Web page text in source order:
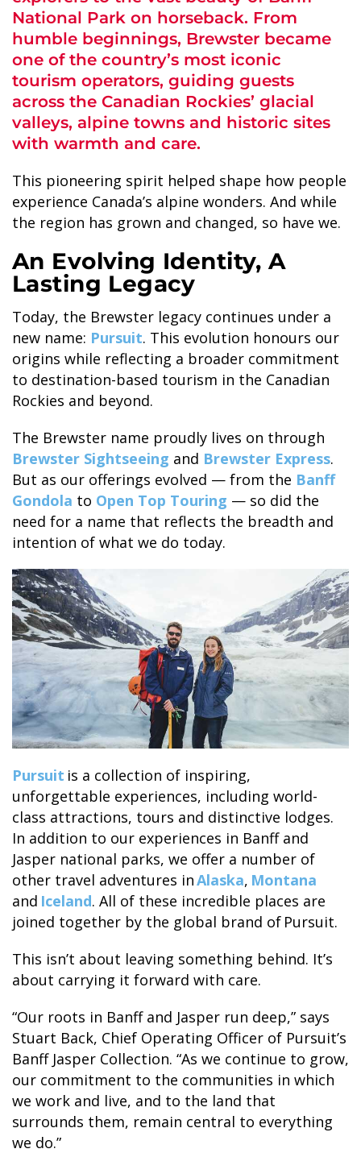
ALASKA COLLECTION
BANFF JASPER COLLECTION
GLACIER PARK COLLECTION
SKY LAGOON
National Park on horseback. From
humble beginnings, Brewster became
one of the country’s most iconic
tourism operators, guiding guests
across the Canadian Rockies’ glacial
valleys, alpine towns and historic sites
with warmth and care.
This pioneering spirit helped shape how people
experience Canada’s alpine wonders. And while
the region has grown and changed, so have we.
An Evolving Identity, A
Lasting Legacy
Today, the Brewster legacy continues under a
new name: Pursuit. This evolution honours our
origins while reflecting a broader commitment
to destination-based tourism in the Canadian
Rockies and beyond.
The Brewster name proudly lives on through
Brewster Sightseeing and Brewster Express.
But as our offerings evolved — from the Banff
Gondola to Open Top Touring — so did the
need for a name that reflects the breadth and
intention of what we do today.
Pursuit is a collection of inspiring,
unforgettable experiences, including world-
class attractions, tours and distinctive lodges.
In addition to our experiences in Banff and
Jasper national parks, we offer a number of
other travel adventures inAlaska, Montana
and Iceland. All of these incredible places are
joined together by the global brand of Pursuit.
This isn’t about leaving something behind. It’s
about carrying it forward with care.
“Our roots in Banff and Jasper run deep,” says
Stuart Back, Chief Operating Officer of Pursuit’s
Banff Jasper Collection. “As we continue to grow,
our commitment to the communities in which
we work and live, and to the land that
surrounds them, remain central to everything
we do.”